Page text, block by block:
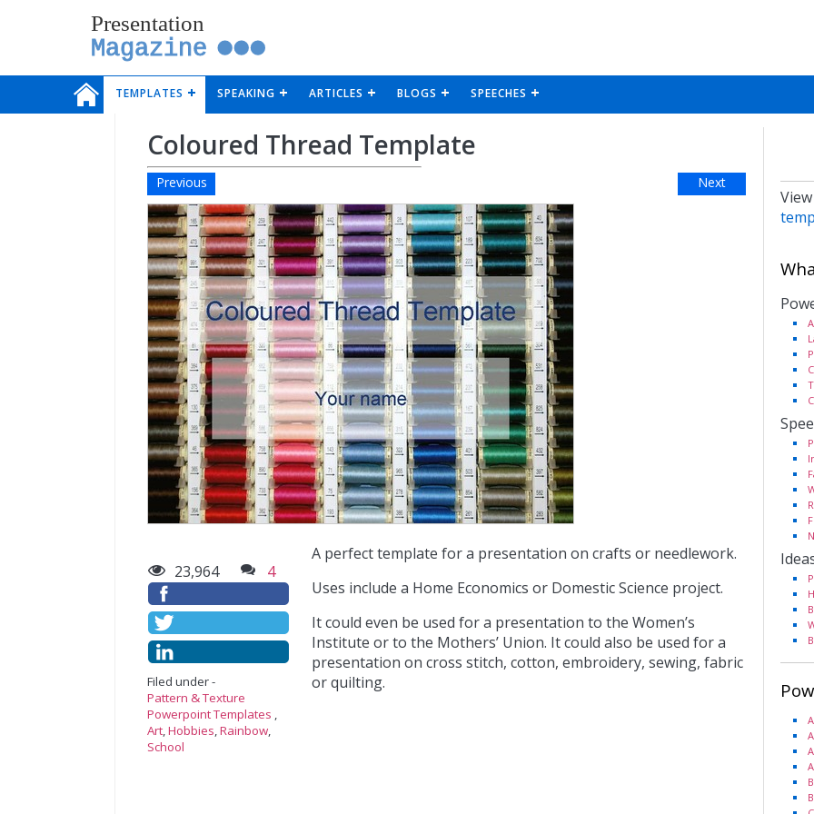
Presentation
Magazine
TEMPLATES SPEAKING ARTICLES BLOGS SPEECHES
Coloured Thread Template
Previous Next
23,964 4
Filed under -
Pattern & Texture
Powerpoint Templates ,
Art,Hobbies,Rainbow,
School
A perfect template for a presentation on crafts or needlework.
Uses include a Home Economics or Domestic Science project.
It could even be used for a presentation to the Women’s
Institute or to the Mothers’ Union. It could also be used for a
presentation on cross stitch, cotton, embroidery, sewing, fabric
or quilting.